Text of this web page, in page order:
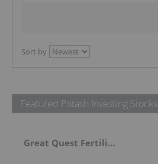
Sort by
Featured Potash Investing Stocks
Great Quest Fertilizer Ltd.